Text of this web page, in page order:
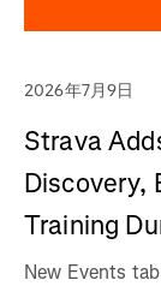
2026年7月9日
Strava
Discovery,
Training
New Events